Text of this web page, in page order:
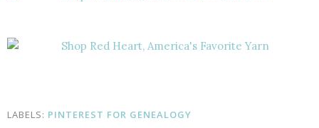
LABELS: PINTEREST FOR GENEALOGY